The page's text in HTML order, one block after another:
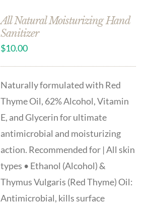
All Natural Moisturizing Hand
Sanitizer
$10.00
Naturally formulated with Red
Thyme Oil, 62% Alcohol, Vitamin
E, and Glycerin for ultimate
antimicrobial and moisturizing
action. Recommended for | All skin
types • Ethanol (Alcohol) &
Thymus Vulgaris (Red Thyme) Oil:
Antimicrobial, kills surface